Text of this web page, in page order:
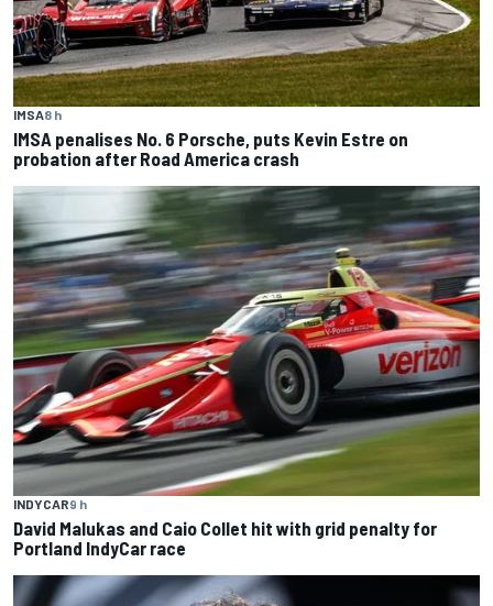
IMSA8 h
IMSA penalises No. 6 Porsche, puts Kevin Estre on
probation after Road America crash
INDYCAR9 h
David Malukas and Caio Collet hit with grid penalty for
Portland IndyCar race